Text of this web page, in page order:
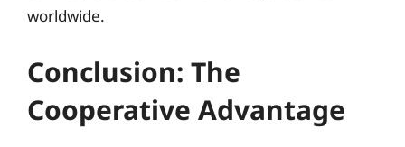
worldwide.
Conclusion: The
Cooperative Advantage